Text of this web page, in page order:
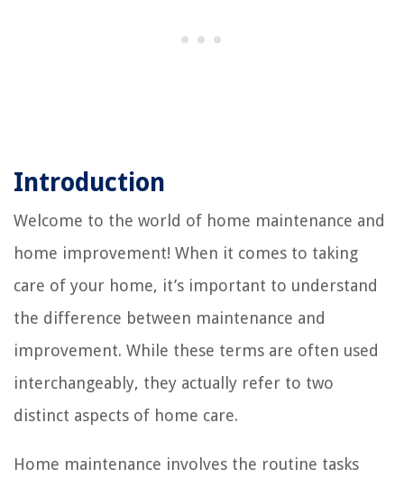
Introduction
Welcome to the world of home maintenance and
home improvement! When it comes to taking
care of your home, it’s important to understand
the difference between maintenance and
improvement. While these terms are often used
interchangeably, they actually refer to two
distinct aspects of home care.
Home maintenance involves the routine tasks